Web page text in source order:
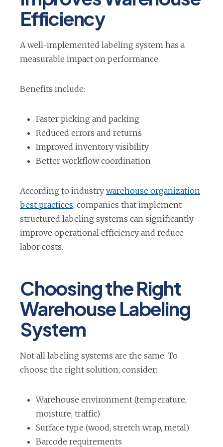
n
e
w
Efficiency
A well-implemented labeling system has a
measurable impact on performance.
Benefits include:
Faster picking and packing
Reduced errors and returns
Improved inventory visibility
Better workflow coordination
According to industry warehouse organization
best practiceso
p
e
n
n
e
t
a
, companies that implement
structured labeling systems can significantly
improve operational efficiency and reduce
labor costs.
Choosing the Right
Warehouse Labeling
System
Not all labeling systems are the same. To
choose the right solution, consider:
Warehouse environment (temperature,
moisture, traffic)
Surface type (wood, stretch wrap, metal)
Barcode requirements